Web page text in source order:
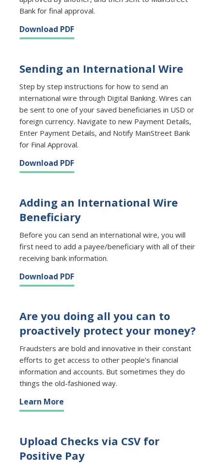
Bank for final approval.
Download PDF
Sending an International Wire
Step by step instructions for how to send an
international wire through Digital Banking. Wires can
be sent to one of your saved beneficiaries in USD or
foreign currency. Navigate to new Payment Details,
Enter Payment Details, and Notify MainStreet Bank
for Final Approval.
Download PDF
Adding an International Wire
Beneficiary
Before you can send an international wire, you will
first need to add a payee/beneficiary with all of their
receiving bank information.
Download PDF
Are you doing all you can to
proactively protect your money?
Fraudsters are bold and innovative in their constant
efforts to get access to other people’s financial
information and accounts. But sometimes they do
things the old-fashioned way.
Learn More
Upload Checks via CSV for
Positive Pay